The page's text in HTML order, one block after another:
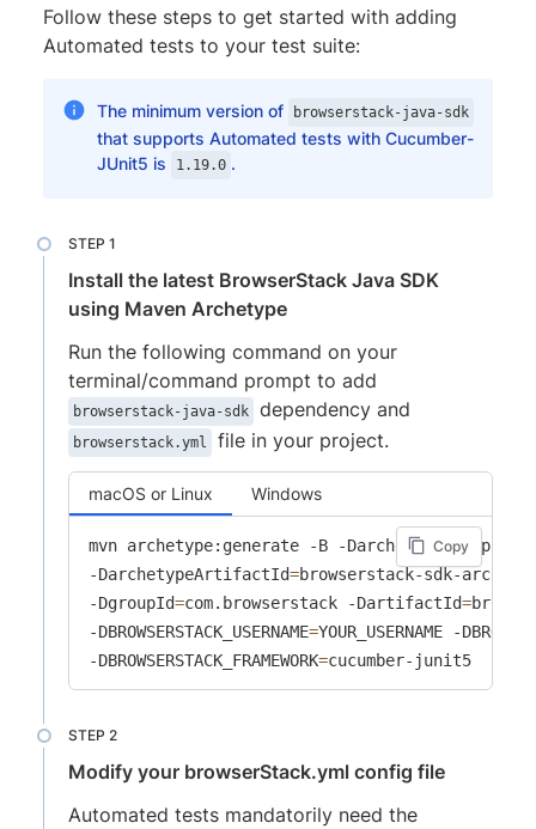
Follow these steps to get started with adding
Automated tests to your test suite:
The minimum version of browserstack-java-sdk
that supports Automated tests with Cucumber-
JUnit5 is
1.19.0 .
Install the latest BrowserStack Java SDK
using Maven Archetype
Run the following command on your
terminal/command prompt to add
browserstack-java-sdk dependency and
browserstack.yml file in your project.
macOS or Linux Windows
Copy
mvn archetype:generate -B -DarchetypeGroupId
-DarchetypeArtifactId=browserstack-sdk-
-DgroupId=com.browserstack -DartifactId=
-DBROWSERSTACK_USERNAME=YOUR_USERNAME -
-DBROWSERSTACK_FRAMEWORK=cucumber-junit5
Modify your browserStack.yml config file
Automated tests mandatorily need the